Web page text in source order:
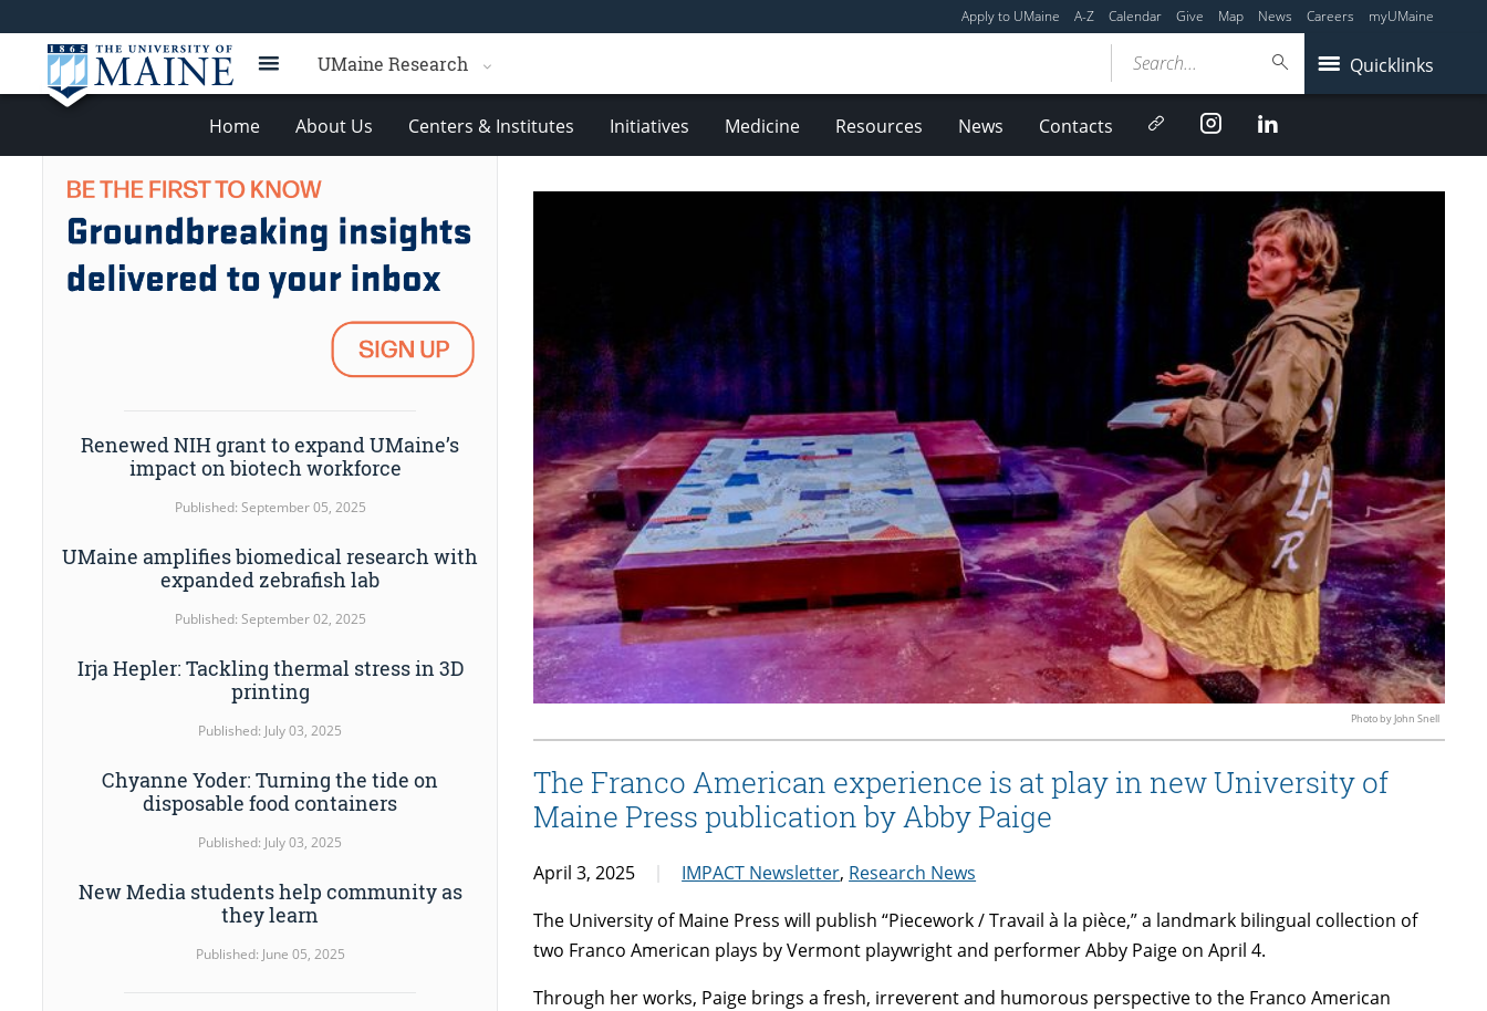
Apply to UMaine A-Z Calendar Give Map News Careers myUMaine
UMaine Research Quicklinks
Search...
Home About Us Centers & Institutes Initiatives Medicine Resources News Contacts NewsletterInstagramLinkedIn
Photo by John Snell
The Franco American experience is at play in new University of
Maine Press publication by Abby Paige
April 3, 2025 IMPACT Newsletter, Research News
The University of Maine Press will publish “Piecework / Travail à la pièce,” a landmark bilingual collection of
two Franco American plays by Vermont playwright and performer Abby Paige on April 4.
Through her works, Paige brings a fresh, irreverent and humorous perspective to the Franco American
Renewed NIH grant to expand UMaine’s
impact on biotech workforce
Published: September 05, 2025
UMaine amplifies biomedical research with
expanded zebrafish lab
Published: September 02, 2025
Irja Hepler: Tackling thermal stress in 3D
printing
Published: July 03, 2025
Chyanne Yoder: Turning the tide on
disposable food containers
Published: July 03, 2025
New Media students help community as
they learn
Published: June 05, 2025